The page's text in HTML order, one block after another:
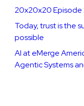
20x20x20 Episode
​​​Today, trust is the
possible
AI at eMerge
Agentic Systems